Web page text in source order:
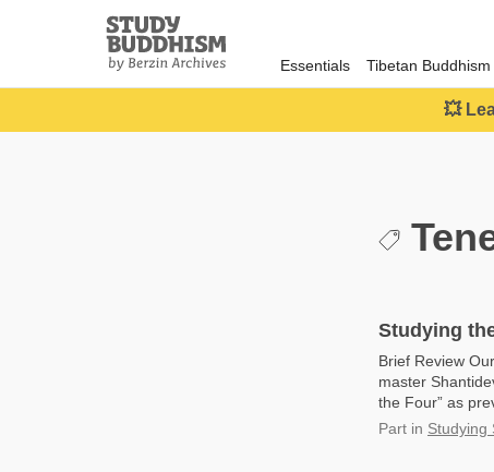
Study
Buddhism
Home
Essentials Tibetan Buddhism
💥
Studying
Brief Review
master
the Four” as
Part in Studying